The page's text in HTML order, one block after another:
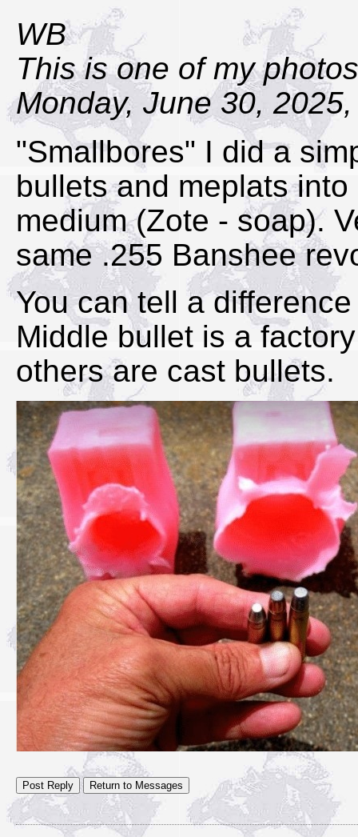
WB
This is one of my
Monday, June 30,
"Smallbores" I did a
bullets and meplats
medium (Zote - soap).
same .255 Banshee
You can tell a
Middle bullet is a
others are cast bullets.